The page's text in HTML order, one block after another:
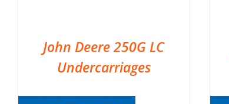
John Deere 250G LC
Undercarriages